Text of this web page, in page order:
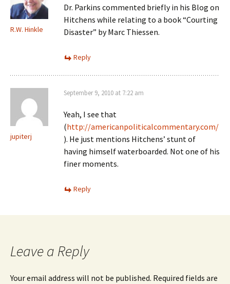
R.W. Hinkle
Dr. Parkins commented briefly in his Blog on
Hitchens while relating to a book “Courting
Disaster” by Marc Thiessen.
Reply
jupiterj
September 9, 2010 at 7:22 am
Yeah, I see that
(http://americanpoliticalcommentary.com/
). He just mentions Hitchens’ stunt of
having himself waterboarded. Not one of his
finer moments.
Reply
Leave a Reply
Your email address will not be published. Required fields are